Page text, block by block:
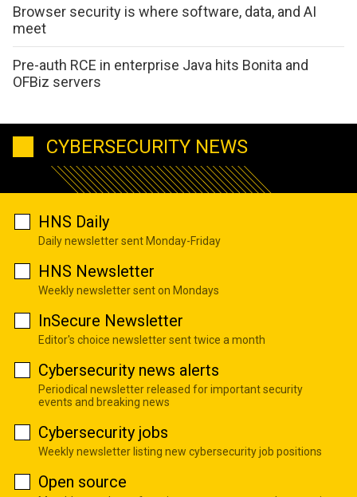
Browser security is where software, data, and AI
meet
Pre-auth RCE in enterprise Java hits Bonita and
OFBiz servers
CYBERSECURITY NEWS
HNS Daily
Daily newsletter sent Monday-Friday
HNS Newsletter
Weekly newsletter sent on Mondays
InSecure Newsletter
Editor's choice newsletter sent twice a month
Cybersecurity news alerts
Periodical newsletter released for important security
events and breaking news
Cybersecurity jobs
Weekly newsletter listing new cybersecurity job positions
Open source